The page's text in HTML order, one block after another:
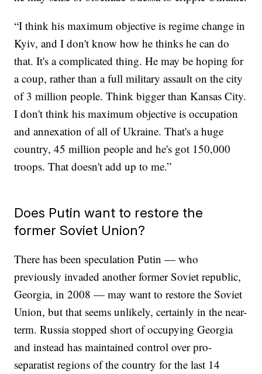
“I think his maximum objective is regime change in
Kyiv, and I don't know how he thinks he can do
that. It's a complicated thing. He may be hoping for
a coup, rather than a full military assault on the city
of 3 million people. Think bigger than Kansas City.
I don't think his maximum objective is occupation
and annexation of all of Ukraine. That's a huge
country, 45 million people and he's got 150,000
troops. That doesn't add up to me.”
Does Putin want to restore the
former Soviet Union?
There has been speculation Putin — who
previously invaded another former Soviet republic,
Georgia, in 2008 — may want to restore the Soviet
Union, but that seems unlikely, certainly in the near-
term. Russia stopped short of occupying Georgia
and instead has maintained control over pro-
separatist regions of the country for the last 14